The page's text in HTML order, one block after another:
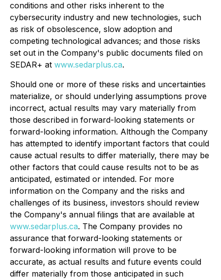
conditions and other risks inherent to the
cybersecurity industry and new technologies, such
as risk of obsolescence, slow adoption and
competing technological advances; and those risks
set out in the Company's public documents filed on
SEDAR+ at www.sedarplus.ca.
Should one or more of these risks and uncertainties
materialize, or should underlying assumptions prove
incorrect, actual results may vary materially from
those described in forward-looking statements or
forward-looking information. Although the Company
has attempted to identify important factors that could
cause actual results to differ materially, there may be
other factors that could cause results not to be as
anticipated, estimated or intended. For more
information on the Company and the risks and
challenges of its business, investors should review
the Company's annual filings that are available at
www.sedarplus.ca. The Company provides no
assurance that forward-looking statements or
forward-looking information will prove to be
accurate, as actual results and future events could
differ materially from those anticipated in such